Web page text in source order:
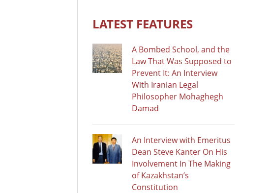
LATEST FEATURES
A Bombed School, and the
Law That Was Supposed to
Prevent It: An Interview
With Iranian Legal
Philosopher Mohaghegh
Damad
An Interview with Emeritus
Dean Steve Kanter On His
Involvement In The Making
of Kazakhstan’s
Constitution